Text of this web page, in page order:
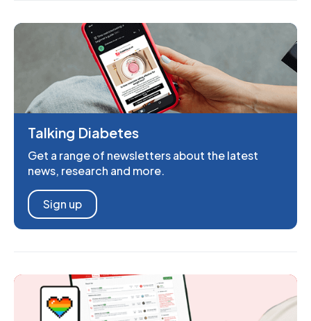
Talking Diabetes
Get a range of newsletters about the latest
news, research and more.
Sign up